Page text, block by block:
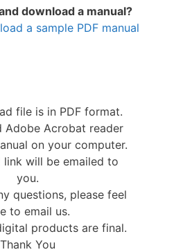
download a manual?
a sample PDF manual
file is in PDF format.
Adobe Acrobat reader
on your computer.
link will be emailed to
you.
questions, please feel
to email us.
products are final.
Thank You